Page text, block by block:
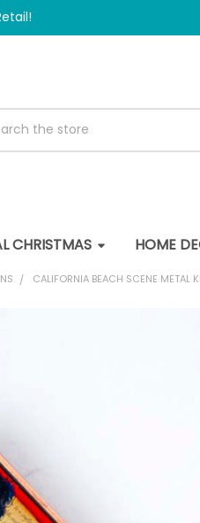
CHRISTMAS HOME
CALIFORNIA BEACH SCENE METAL